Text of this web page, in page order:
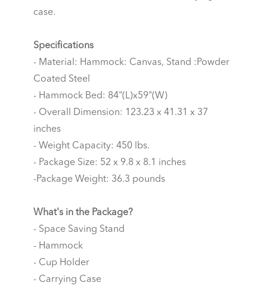
case.
Specifications
- Material: Hammock: Canvas, Stand :Powder
Coated Steel
- Hammock Bed: 84"(L)x59"(W)
- Overall Dimension: 123.23 x 41.31 x 37
inches
- Weight Capacity: 450 lbs.
- Package Size: 52 x 9.8 x 8.1 inches
-Package Weight: 36.3 pounds
What's in the Package?
- Space Saving Stand
- Hammock
- Cup Holder
- Carrying Case